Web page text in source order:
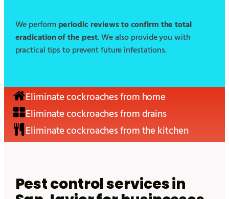
We performperiodic reviews to confirm the total
eradication of the pest. We also provide you with
practical tips to prevent future infestations.
Eliminate cockroaches from home
Eliminate cockroaches from drains
Eliminate cockroaches from the kitchen
Pest control services in